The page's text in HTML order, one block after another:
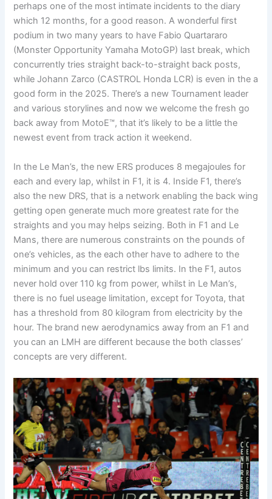
perhaps one of the most intimate incidents to the diary
which 12 months, for a good reason. A wonderful first
podium in two many years to have Fabio Quartararo
(Monster Opportunity Yamaha MotoGP) last break, which
concurrently tries straight back-to-straight back posts,
while Johann Zarco (CASTROL Honda LCR) is even in the a
good form in the 2025. There’s a new Tournament leader
and various storylines and now we welcome the fresh go
back away from MotoE™, that it’s likely to be a little the
newest event from track action it weekend.
In the Le Man’s, the new ERS produces 8 megajoules for
each and every lap, whilst in F1, it is 4. Inside F1, there’s
also the new DRS, that is a network enabling the back wing
getting open generate much more greatest rate for the
straights and you may helps seizing. Both in F1 and Le
Mans, there are numerous constraints on the pounds of
one’s vehicles, as the each other have to adhere to the
minimum and you can restrict lbs limits. In the F1, autos
never hold over 110 kg from power, whilst in Le Man’s,
there is no fuel useage limitation, except for Toyota, that
has a threshold from 80 kilogram from electricity by the
hour. The brand new aerodynamics away from an F1 and
you can an LMH are different because the both classes’
concepts are very different.